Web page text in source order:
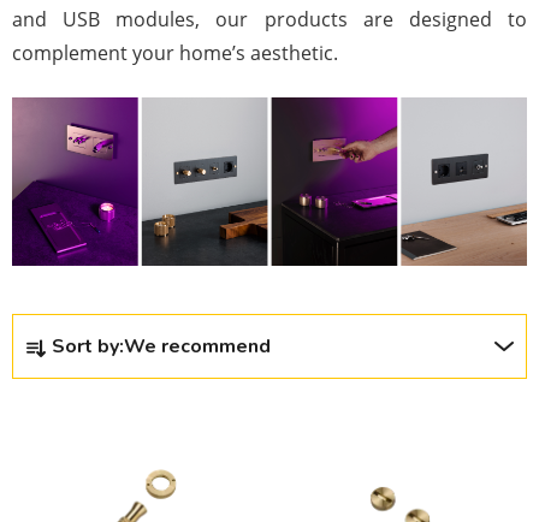
and USB modules, our products are designed to
complement your home’s aesthetic.
P
o
Sort by:We recommend